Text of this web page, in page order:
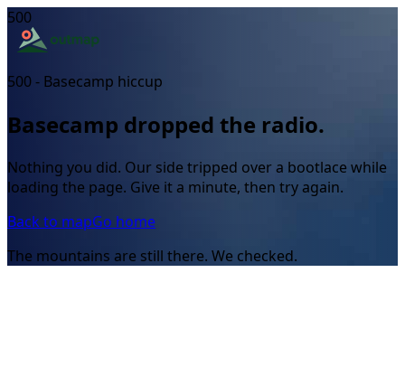
500
500 - Basecamp hiccup
Basecamp dropped the radio.
Nothing you did. Our side tripped over a bootlace while
loading the page. Give it a minute, then try again.
Back to mapGo home
The mountains are still there. We checked.